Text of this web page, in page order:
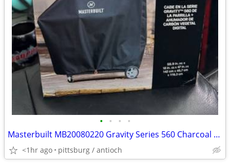
• • • •
Masterbuilt MB20080220 Gravity Series 560 Charcoal Grill Cover NEW!
<1hr ago pittsburg / antioch